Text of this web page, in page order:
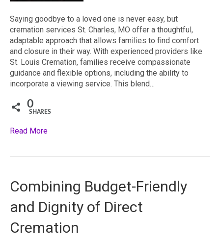
Saying goodbye to a loved one is never easy, but
cremation services St. Charles, MO offer a thoughtful,
adaptable approach that allows families to find comfort
and closure in their way. With experienced providers like
St. Louis Cremation, families receive compassionate
guidance and flexible options, including the ability to
incorporate a viewing service. This blend…
0
SHARES
Read More
Combining Budget-Friendly
and Dignity of Direct
Cremation